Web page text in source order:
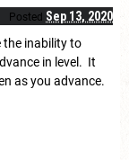
Posted Sep 13, 2020
the inability to
in level. It
as you advance.